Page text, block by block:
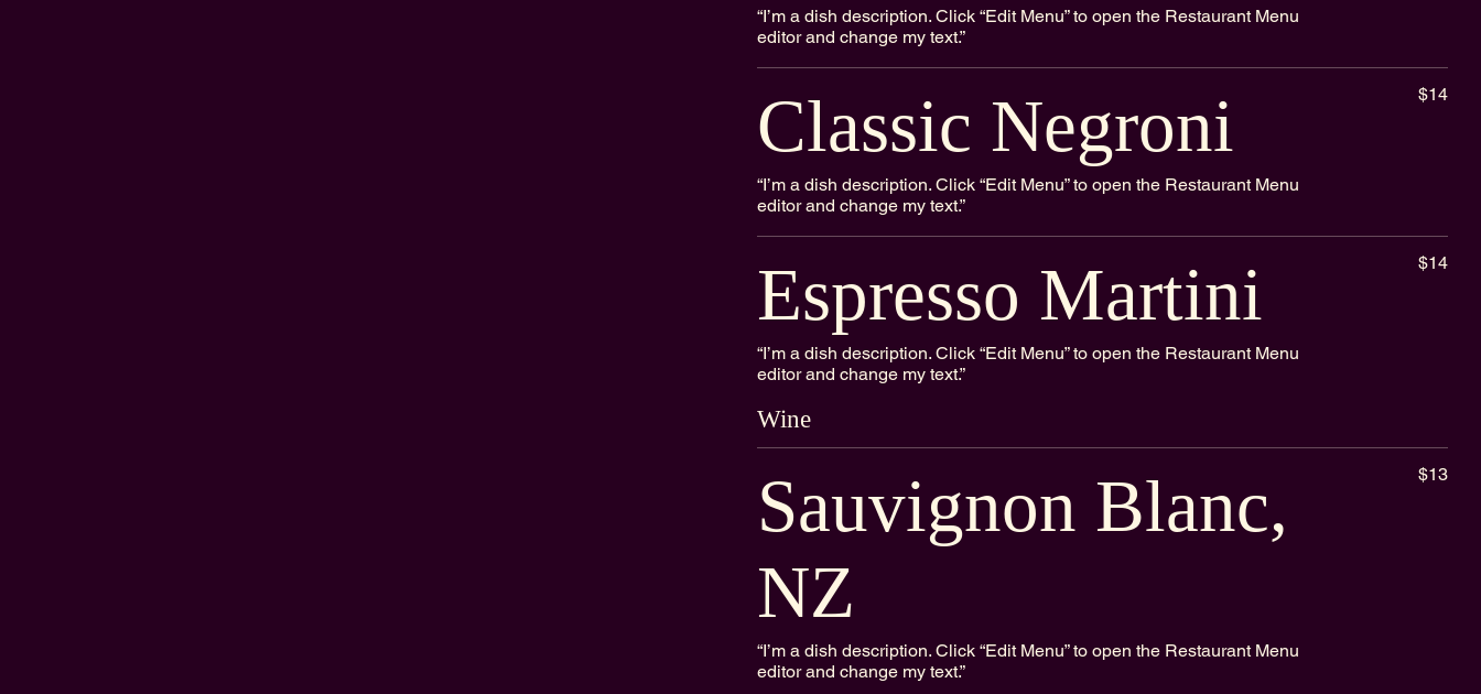
“I’m a dish description. Click “Edit Menu” to open the Restaurant Menu
editor and change my text.”
Classic Negroni
“I’m a dish description. Click “Edit Menu” to open the Restaurant Menu
editor and change my text.”
$14
Espresso Martini
“I’m a dish description. Click “Edit Menu” to open the Restaurant Menu
editor and change my text.”
$14
Wine
Sauvignon Blanc,
NZ
“I’m a dish description. Click “Edit Menu” to open the Restaurant Menu
editor and change my text.”
$13